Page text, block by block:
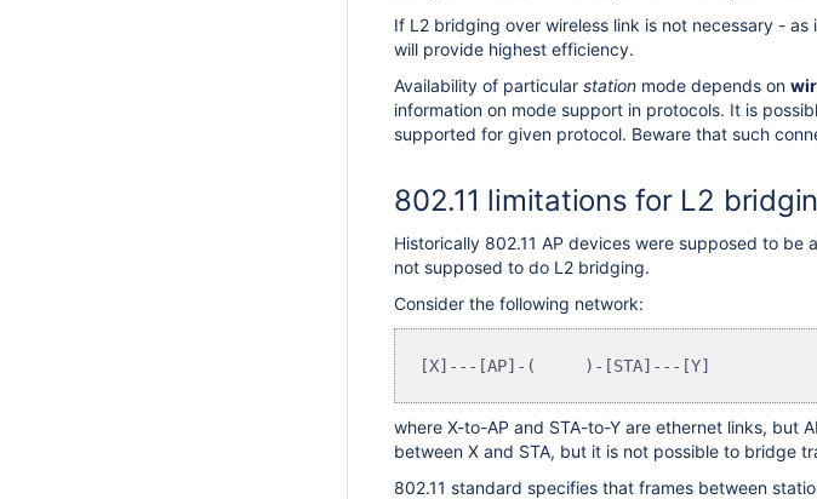
If L2 bridging over wireless link is not necessary -
will provide highest efficiency.
Availability of particular station mode depends on
information on mode support in protocols. It is
supported for given protocol. Beware that such
802.11 limitations for L2
Historically 802.11 AP devices were supposed to
not supposed to do L2 bridging.
Consider the following network:
where X-to-AP and STA-to-Y are ethernet links, but
between X and STA, but it is not possible to bridge
802.11 standard specifies that frames between